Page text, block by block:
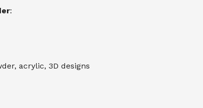
:
acrylic, 3D designs